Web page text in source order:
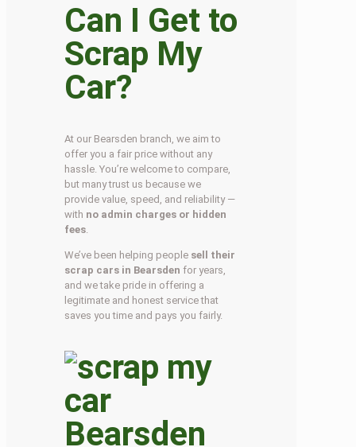
Can I Get to
Scrap My
Car?
At our Bearsden branch, we aim to
offer you a fair price without any
hassle. You’re welcome to compare,
but many trust us because we
provide value, speed, and reliability —
with no admin charges or hidden
fees.
We’ve been helping people sell their
scrap cars in Bearsden for years,
and we take pride in offering a
legitimate and honest service that
saves you time and pays you fairly.